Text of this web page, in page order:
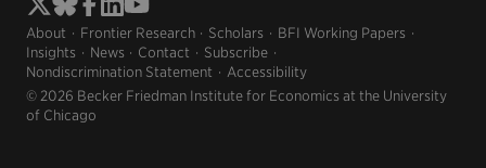
About Frontier Research Scholars
BFI Working Papers
Insights
News Contact
Subscribe
Nondiscrimination Statement
Accessibility
© 2026 Becker Friedman Institute for Economics at the University
of Chicago